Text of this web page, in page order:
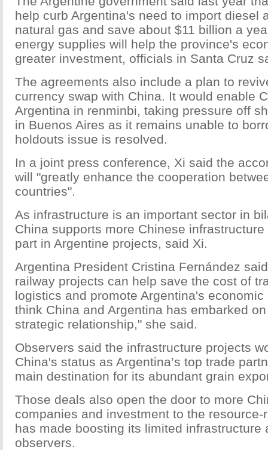
help curb Argentina's need to import diesel
natural gas and save about $11 billion a
energy supplies will help the province's
greater investment, officials in Santa Cruz
The agreements also include a plan to
currency swap with China. It would enable
Argentina in renminbi, taking pressure off
in Buenos Aires as it remains unable to
holdouts issue is resolved.
In a joint press conference, Xi said the
will "greatly enhance the cooperation
countries".
As infrastructure is an important sector in
China supports more Chinese
part in Argentine projects, said Xi.
Argentina President Cristina Fernández
railway projects can help save the cost of
logistics and promote Argentina's
think China and Argentina has embarked
strategic relationship," she said.
Observers said the infrastructure projects
China's status as Argentina’s top trade
main destination for its abundant grain
Those deals also open the door to more
companies and investment to the resource-
has made boosting its limited infrastructure
observers.